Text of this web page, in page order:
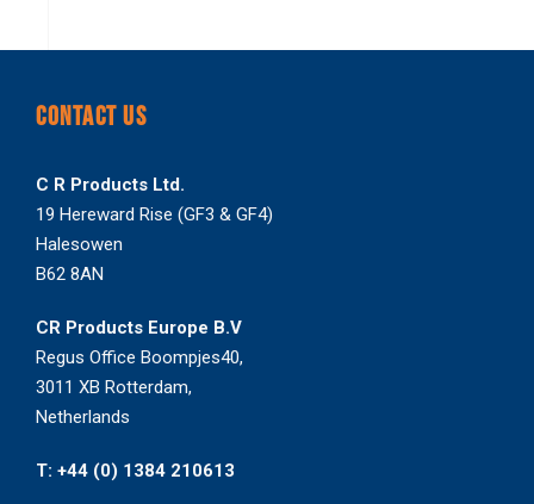
CONTACT US
C R Products Ltd.
19 Hereward Rise (GF3 & GF4)
Halesowen
B62 8AN
CR Products Europe B.V
Regus Office Boompjes40,
3011 XB Rotterdam,
Netherlands
T: +44 (0) 1384 210613